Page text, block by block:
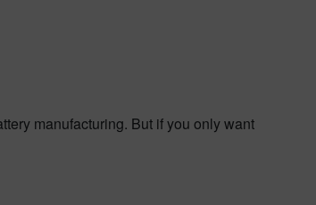
manufacturing. But if you only want